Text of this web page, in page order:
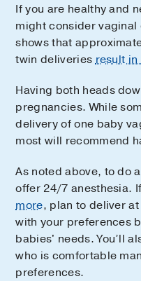
If you are healthy and
might consider
shows that
twin deliveriesresult in
Having both heads
pregnancies. While
delivery of one baby
most will recommend
As noted above, to do
offer 24/7 anesthesia.
more, plan to deliver
with your preferences
babies' needs. You’ll
who is comfortable
preferences.